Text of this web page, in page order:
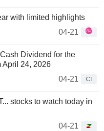
with limited highlights
04-21
Dividend for the
April 24, 2026
04-21
CI
stocks to watch today in
04-21